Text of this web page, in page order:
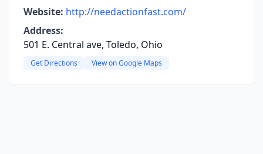
Website: http://needactionfast.com/
Address:
501 E. Central ave, Toledo, Ohio
Get Directions View on Google Maps